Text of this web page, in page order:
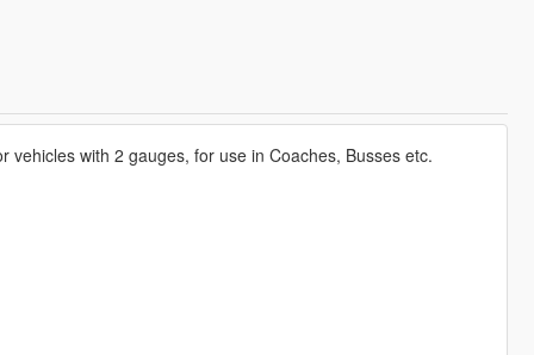
with 2 gauges, for use in Coaches, Busses etc.